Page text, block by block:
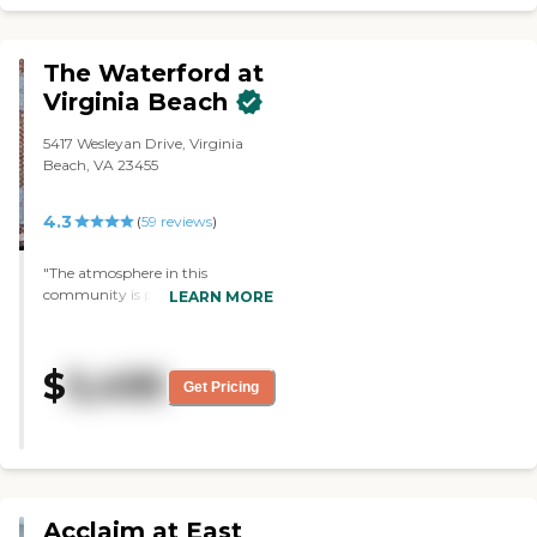
The Waterford at
Virginia Beach
5417 Wesleyan Drive, Virginia
Beach, VA 23455
4.3 (59 reviews)
"The atmosphere in this
community is positive. The staff
LEARN MORE
$5,495 Get Pricing
Acclaim at East